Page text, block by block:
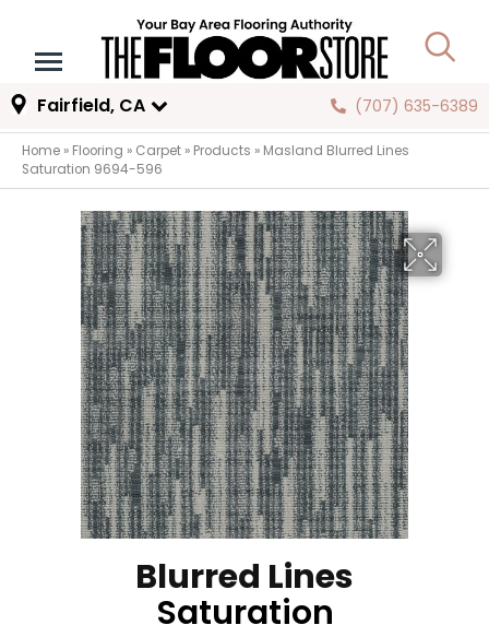
Fairfield, CA (707) 635-6389
Home » Flooring » Carpet » Products » Masland Blurred Lines
Saturation 9694-596
Blurred Lines
Saturation